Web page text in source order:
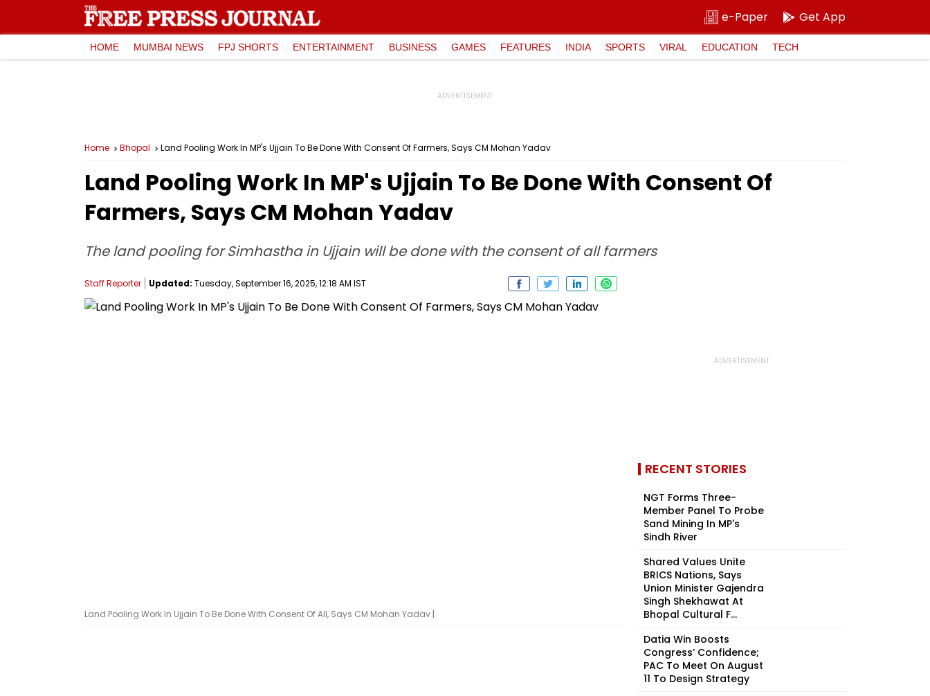
e-Paper Get App
HOME MUMBAI NEWS FPJ SHORTS ENTERTAINMENT BUSINESS GAMES FEATURES INDIA SPORTS VIRAL EDUCATION TECH
Home Bhopal Land Pooling Work In MP's Ujjain To Be Done With Consent Of Farmers, Says CM Mohan Yadav
Land Pooling Work In MP's Ujjain To Be Done With Consent Of
Farmers, Says CM Mohan Yadav
The land pooling for Simhastha in Ujjain will be done with the consent of all farmers
Staff Reporter Updated: Tuesday, September 16, 2025, 12:18 AM IST
Land Pooling Work In Ujjain To Be Done With Consent Of All, Says CM Mohan Yadav |
RECENT STORIES
NGT Forms Three-
Member Panel To Probe
Sand Mining In MP's
Sindh River
Shared Values Unite
BRICS Nations, Says
Union Minister Gajendra
Singh Shekhawat At
Bhopal Cultural F...
Datia Win Boosts
Congress’ Confidence;
PAC To Meet On August
11 To Design Strategy